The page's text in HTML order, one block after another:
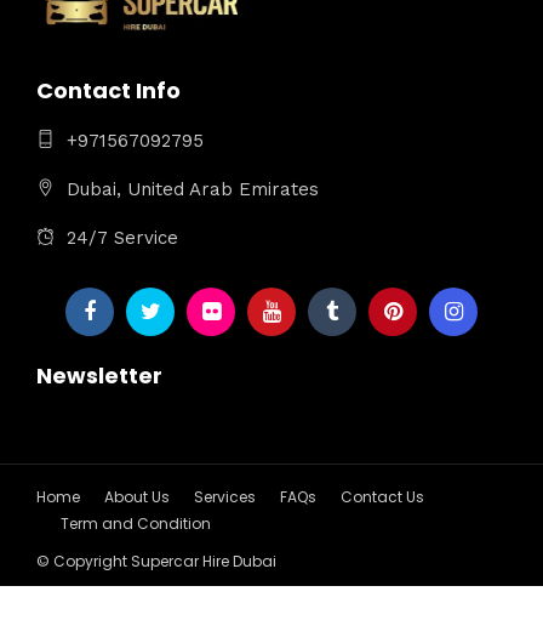
Contact Info
+971567092795
Dubai, United Arab Emirates
24/7 Service
Newsletter
Home About Us Services FAQs
Contact Us
Term and Condition
© Copyright Supercar Hire Dubai